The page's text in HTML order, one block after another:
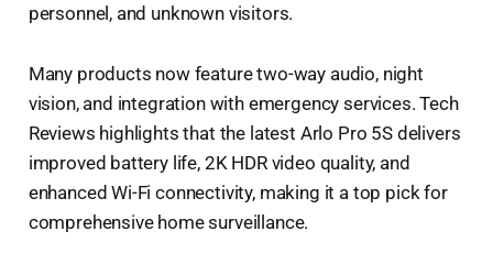
personnel, and unknown visitors.
Many products now feature two-way audio, night
vision, and integration with emergency services. Tech
Reviews highlights that the latest Arlo Pro 5S delivers
improved battery life, 2K HDR video quality, and
enhanced Wi-Fi connectivity, making it a top pick for
comprehensive home surveillance.